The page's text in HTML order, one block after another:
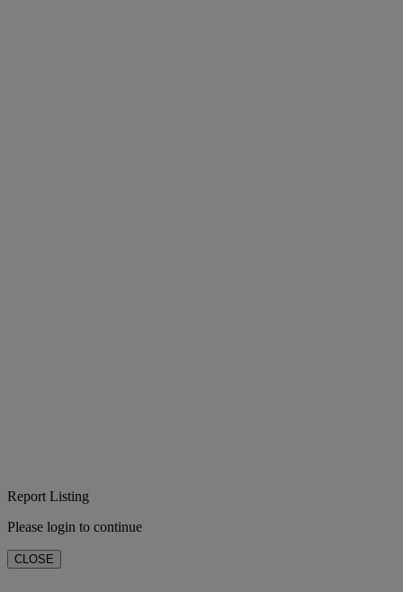
Report Listing
Please login to continue
CLOSE